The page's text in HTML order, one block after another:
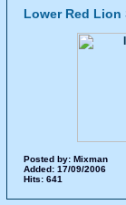
Lower Red Lion
Posted by: Mixman
Added: 17/09/2006
Hits: 641